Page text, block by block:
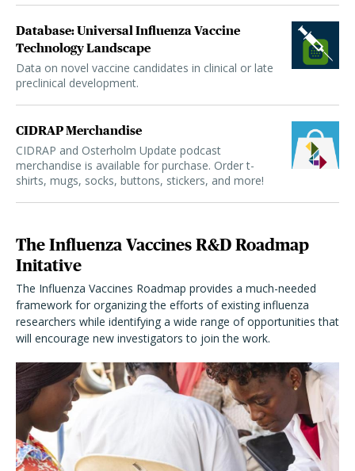
Database: Universal Influenza Vaccine
Technology Landscape
Data on novel vaccine candidates in clinical or late
preclinical development.
CIDRAP Merchandise
CIDRAP and Osterholm Update podcast
merchandise is available for purchase. Order t-
shirts, mugs, socks, buttons, stickers, and more!
The Influenza Vaccines R&D Roadmap
Initative
The Influenza Vaccines Roadmap provides a much-needed
framework for organizing the efforts of existing influenza
researchers while identifying a wide range of opportunities that
will encourage new investigators to join the work.